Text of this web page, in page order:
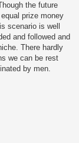
the future
prize money
scenario is well
and followed and
There hardly
we can be rest
by men.